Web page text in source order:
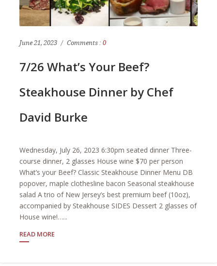
June 21, 2023 Comments : 0
7/26 What’s Your Beef?
Steakhouse Dinner by Chef
David Burke
Wednesday, July 26, 2023 6:30pm seated dinner Three-
course dinner, 2 glasses House wine $70 per person
What’s your Beef? Classic Steakhouse Dinner Menu DB
popover, maple clothesline bacon Seasonal steakhouse
salad A trio of New Jersey’s best premium beef (10oz),
accompanied by Steakhouse SIDES Dessert 2 glasses of
House wine!…...
READ MORE